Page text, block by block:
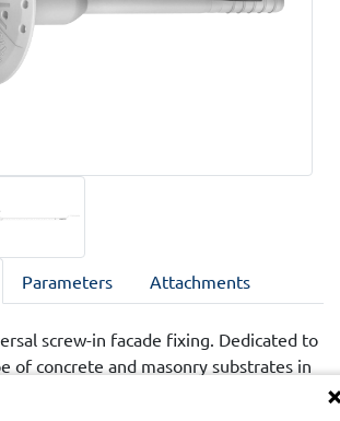
Parameters Attachments
screw-in facade fixing. Dedicated to
of concrete and masonry substrates in